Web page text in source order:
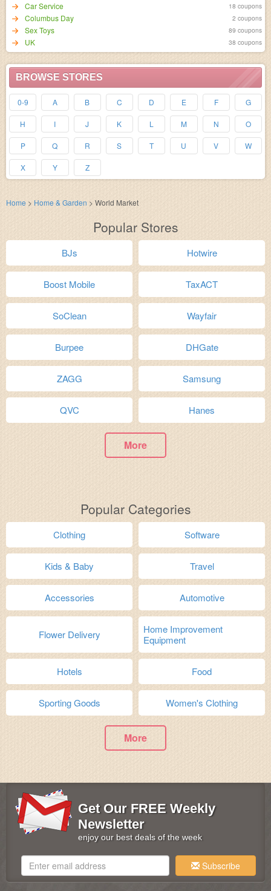
Car Service 18 coupons
Columbus Day 2 coupons
Sex Toys 89 coupons
UK 38 coupons
BROWSE STORES
0-9 A B C D E F G
H I J K L M N O
P Q R S T U V W
X Y Z
Home > Home & Garden > World Market
Popular Stores
BJs Hotwire
Boost Mobile TaxACT
SoClean Wayfair
Burpee DHGate
ZAGG Samsung
QVC Hanes
More
Popular Categories
Clothing Software
Kids & Baby Travel
Accessories Automotive
Flower Delivery
Home Improvement
Equipment
Hotels Food
Sporting Goods Women's Clothing
More
Get Our FREE Weekly
Newsletter
enjoy our best deals of the week
Subscribe